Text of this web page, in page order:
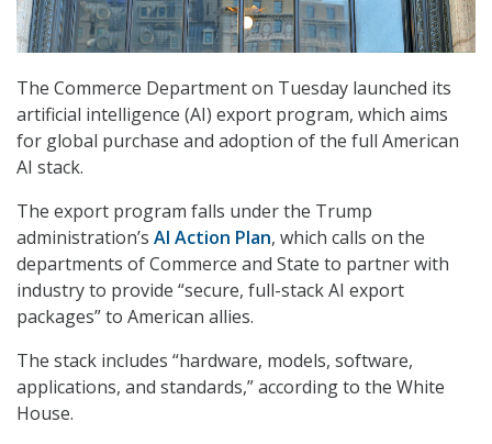
The Commerce Department on Tuesday launched its
artificial intelligence (AI) export program, which aims
for global purchase and adoption of the full American
AI stack.
The export program falls under the Trump
administration’s AI Action Plan, which calls on the
departments of Commerce and State to partner with
industry to provide “secure, full-stack AI export
packages” to American allies.
The stack includes “hardware, models, software,
applications, and standards,” according to the White
House.